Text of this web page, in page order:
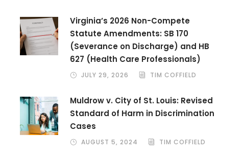
Virginia’s 2026 Non-Compete
Statute Amendments: SB 170
(Severance on Discharge) and HB
627 (Health Care Professionals)
JULY 29, 2026 TIM COFFIELD
Muldrow v. City of St. Louis: Revised
Standard of Harm in Discrimination
Cases
AUGUST 5, 2024 TIM COFFIELD